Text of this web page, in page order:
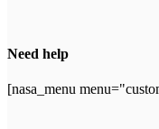
Need help
[nasa_menu